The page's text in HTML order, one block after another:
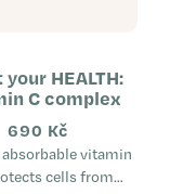
HEALTH:
C complex
690 Kč
vitamin